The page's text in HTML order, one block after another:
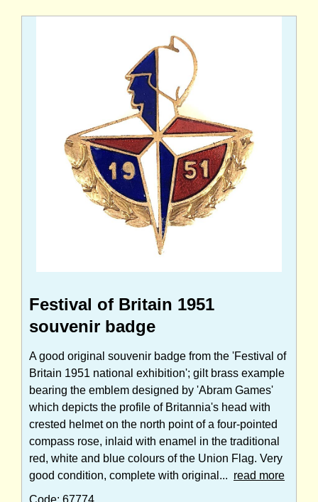
Festival of Britain 1951
souvenir badge
A good original souvenir badge from the 'Festival of
Britain 1951 national exhibition'; gilt brass example
bearing the emblem designed by 'Abram Games'
which depicts the profile of Britannia's head with
crested helmet on the north point of a four-pointed
compass rose, inlaid with enamel in the traditional
red, white and blue colours of the Union Flag. Very
good condition, complete with original... read more
Code: 67774